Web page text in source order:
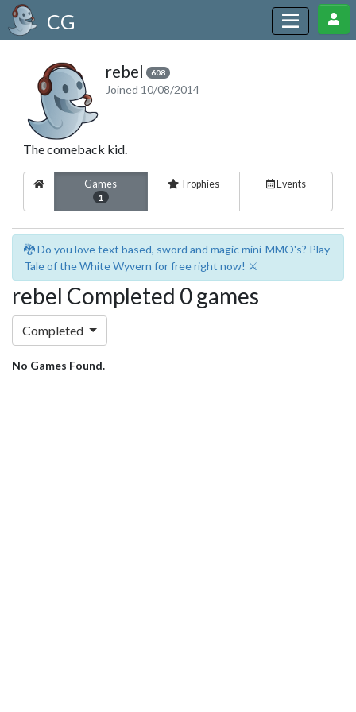
CG
rebel 608
Joined 10/08/2014
The comeback kid.
Games
1
Trophies Events
🐉 Do you love text based, sword and magic mini-MMO's? Play
Tale of the White Wyvern for free right now! ⚔️
rebel Completed 0 games
Completed
No Games Found.